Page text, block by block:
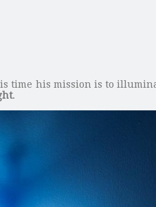
time his mission is to
.